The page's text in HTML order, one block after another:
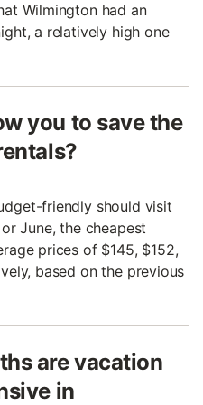
Wilmington had an
a relatively high one
you to save the
friendly should visit
June, the cheapest
prices of $145, $152,
based on the previous
are vacation
in